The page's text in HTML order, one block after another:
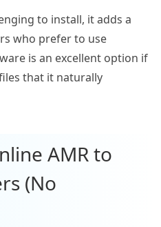
to install, it adds a
who prefer to use
is an excellent option if
that it naturally
AMR to
(No